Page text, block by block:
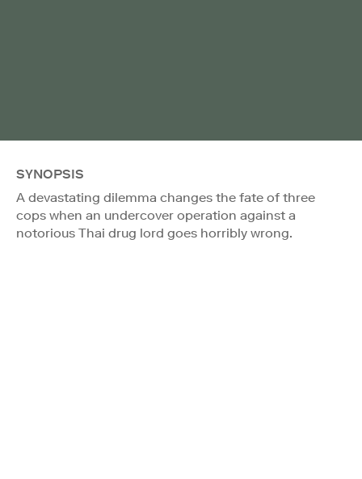
SYNOPSIS
A devastating dilemma changes the fate of three
cops when an undercover operation against a
notorious Thai drug lord goes horribly wrong.